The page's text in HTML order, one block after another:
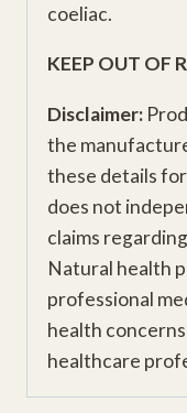
coeliac.
KEEP OUT OF
Disclaimer:
the
these details
does not
claims
Natural health
professional
health
healthcare